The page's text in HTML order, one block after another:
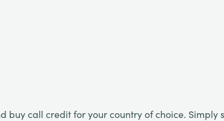
call credit for your country of choice. Simply